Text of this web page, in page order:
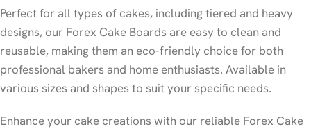
Perfect for all types of cakes, including tiered and heavy
designs, our Forex Cake Boards are easy to clean and
reusable, making them an eco-friendly choice for both
professional bakers and home enthusiasts. Available in
various sizes and shapes to suit your specific needs.
Enhance your cake creations with our reliable Forex Cake